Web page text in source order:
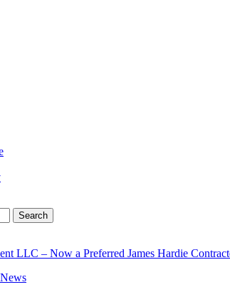
LLC – Now a Preferred James Hardie